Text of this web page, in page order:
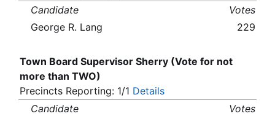
Candidate
Votes
George R. Lang
229
Town Board Supervisor Sherry (Vote for not
more than TWO)
Precincts Reporting: 1/1 Details
Candidate
Votes